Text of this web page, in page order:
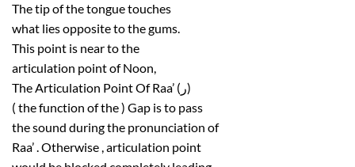
The tip of the tongue touches
what lies opposite to the gums.
This point is near to the
articulation point of Noon,
The Articulation Point Of Raa’ (ر)
( the function of the ) Gap is to pass
the sound during the pronunciation of
Raa’ . Otherwise , articulation point